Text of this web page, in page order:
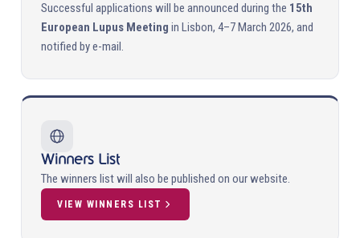
Successful applications will be announced during the 15th
European Lupus Meeting in Lisbon, 4–7 March 2026, and
notified by e-mail.
Winners List
The winners list will also be published on our website.
VIEW WINNERS LIST